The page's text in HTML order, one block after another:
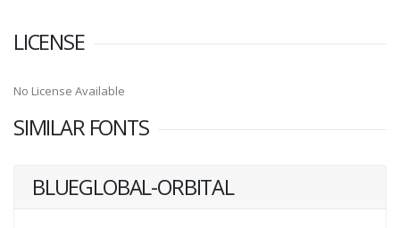
LICENSE
No License Available
SIMILAR FONTS
BLUEGLOBAL-ORBITAL